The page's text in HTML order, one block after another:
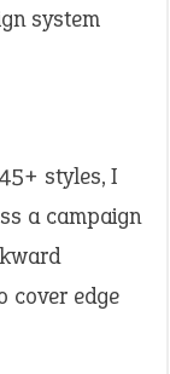
system
styles, I
a campaign
cover edge